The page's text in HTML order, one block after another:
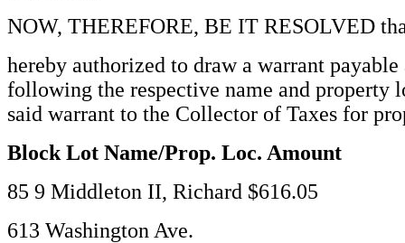
NOW, THEREFORE, BE IT RESOLVED
hereby authorized to draw a warrant
following the respective name and property
said warrant to the Collector of Taxes for
Block Lot Name/Prop. Loc. Amount
85 9 Middleton II, Richard $616.05
613 Washington Ave.